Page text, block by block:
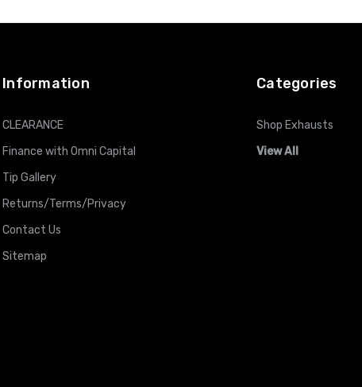
Information
CLEARANCE
Finance with Omni Capital
Tip Gallery
Returns/Terms/Privacy
Contact Us
Sitemap
Categories
Shop Exhausts
View All